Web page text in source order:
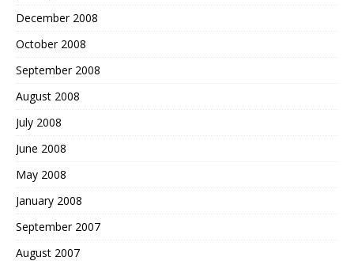
December 2008
October 2008
September 2008
August 2008
July 2008
June 2008
May 2008
January 2008
September 2007
August 2007